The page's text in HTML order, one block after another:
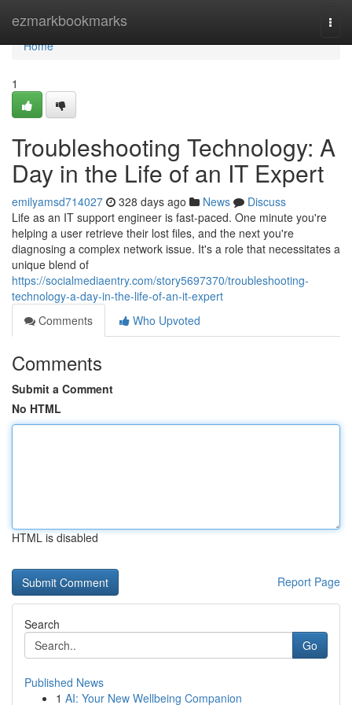
ezmarkbookmarks
Home
Home
1
Troubleshooting Technology: A
Day in the Life of an IT Expert
emilyamsd714027 328 days ago News
Discuss
Life as an IT support engineer is fast-paced. One minute you're
helping a user retrieve their lost files, and the next you're
diagnosing a complex network issue. It's a role that necessitates a
unique blend of
https://socialmediaentry.com/story5697370/troubleshooting-
technology-a-day-in-the-life-of-an-it-expert
Comments
Who Upvoted
Comments
Submit a Comment
No HTML
HTML is disabled
Report Page
Search
Go
Published News
1 AI: Your New Wellbeing Companion